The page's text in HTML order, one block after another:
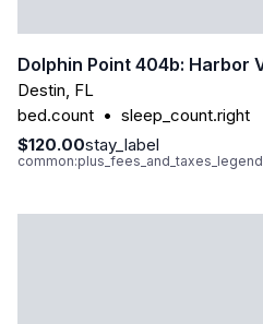
Destin, FL
bed.count • sleep_count.right
$120.00stay_label
common:plus_fees_and_taxes_legend